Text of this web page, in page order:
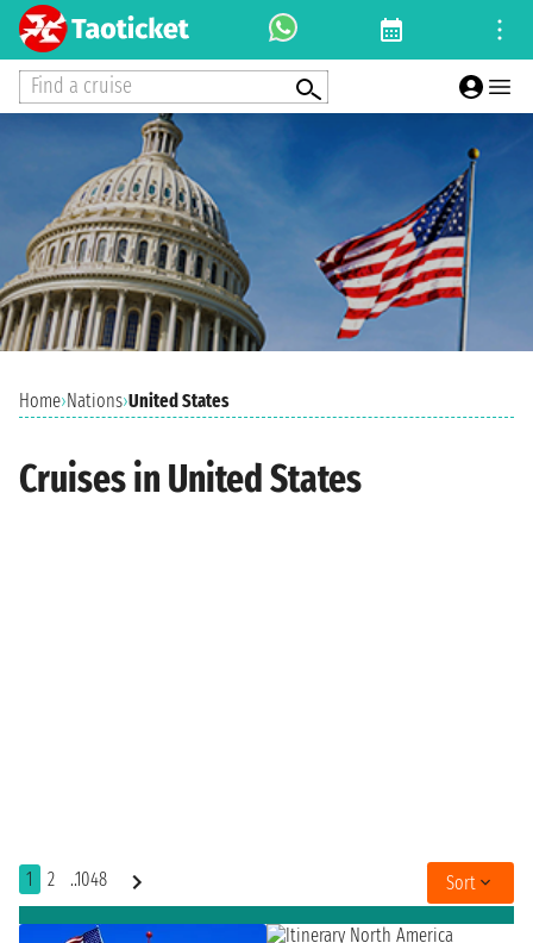
Find a cruise
Home›Nations›United States
Cruises in United States
1 2 ..1048 Sort